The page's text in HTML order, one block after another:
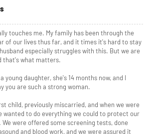
touches me. My family has been through the
of our lives thus far, and it times it's hard to stay
especially struggles with this. But we are
that's what matters.
young daughter, she's 14 months now, and I
you are such a strong woman.
child, previously miscarried, and when we were
wanted to do everything we could to protect our
We were offered some screening tests, done
and blood work, and we were assured it